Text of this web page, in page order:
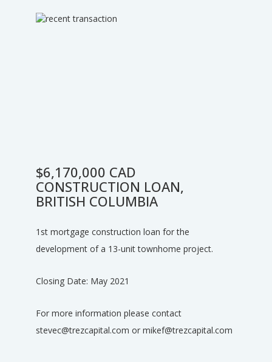
$6,170,000 CAD
CONSTRUCTION LOAN,
BRITISH COLUMBIA
1st mortgage construction loan for the
development of a 13-unit townhome project.
Closing Date: May 2021
For more information please contact
stevec@trezcapital.com or mikef@trezcapital.com